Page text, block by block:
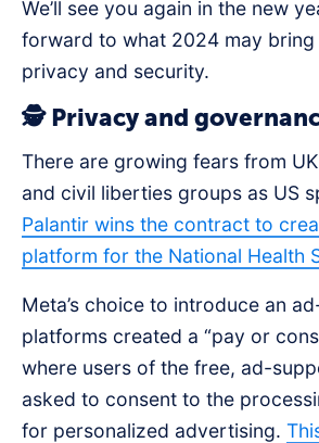
We’ll see you again in the new
forward to what 2024 may bring
privacy and security.
🕵️ Privacy and
There are growing fears from
and civil liberties groups as US
Palantir wins the contract to
platform for the National Health
Meta’s choice to introduce an
platforms created a “pay or
where users of the free, ad-
asked to consent to the
for personalized advertising.